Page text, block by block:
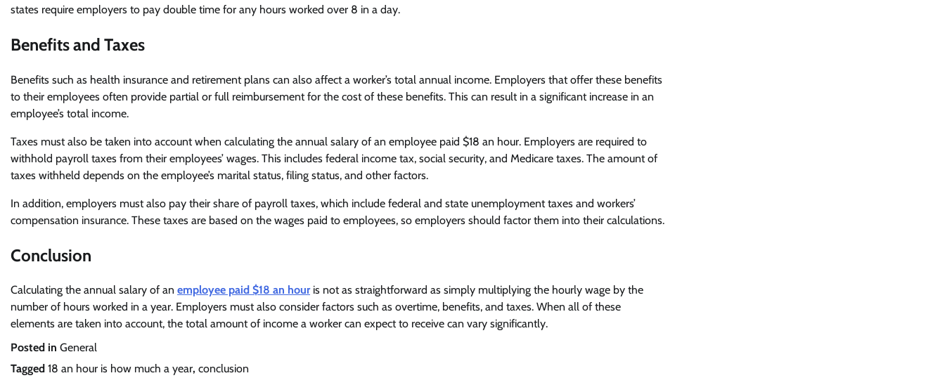
states require employers to pay double time for any hours worked over 8 in a day.
Benefits and Taxes
Benefits such as health insurance and retirement plans can also affect a worker’s total annual income. Employers that offer these benefits
to their employees often provide partial or full reimbursement for the cost of these benefits. This can result in a significant increase in an
employee’s total income.
Taxes must also be taken into account when calculating the annual salary of an employee paid $18 an hour. Employers are required to
withhold payroll taxes from their employees’ wages. This includes federal income tax, social security, and Medicare taxes. The amount of
taxes withheld depends on the employee’s marital status, filing status, and other factors.
In addition, employers must also pay their share of payroll taxes, which include federal and state unemployment taxes and workers’
compensation insurance. These taxes are based on the wages paid to employees, so employers should factor them into their calculations.
Conclusion
Calculating the annual salary of an employee paid $18 an houris not as straightforward as simply multiplying the hourly wage by the
number of hours worked in a year. Employers must also consider factors such as overtime, benefits, and taxes. When all of these
elements are taken into account, the total amount of income a worker can expect to receive can vary significantly.
Posted in General
Tagged 18 an hour is how much a year, conclusion